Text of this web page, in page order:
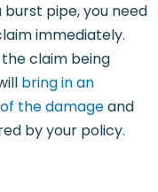
pipe, you need
immediately.
the claim being
bring in an
the damageand
by your policy.